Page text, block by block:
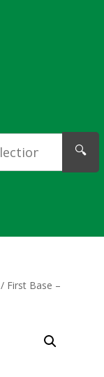
🔍
/ First Base –